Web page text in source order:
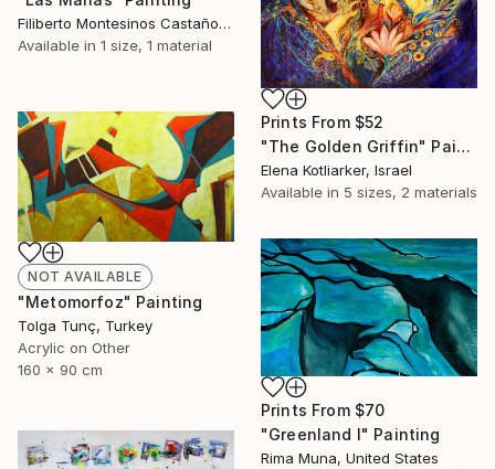
Filiberto Montesinos Castañon, Germany
Available in 1 size, 1 material
Prints From $52
"The Golden Griffin" Painting
Elena Kotliarker, Israel
Available in 5 sizes, 2 materials
NOT AVAILABLE
"Metomorfoz" Painting
Tolga Tunç, Turkey
Acrylic on Other
160 x 90 cm
Prints From $70
"Greenland I" Painting
Rima Muna, United States